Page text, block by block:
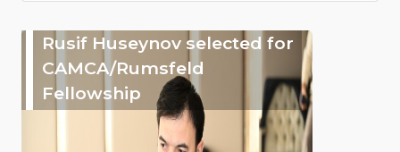
Rusif Huseynov selected for
CAMCA/Rumsfeld
Fellowship